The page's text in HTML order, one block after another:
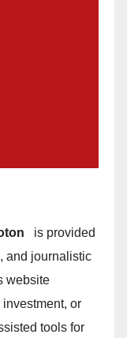
is provided
and journalistic
website
or
tools for